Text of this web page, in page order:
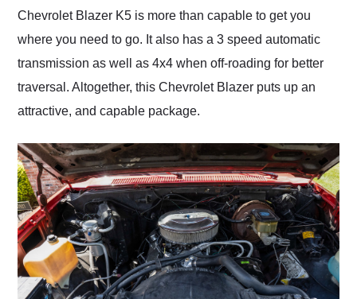
Chevrolet Blazer K5 is more than capable to get you
where you need to go. It also has a 3 speed automatic
transmission as well as 4x4 when off-roading for better
traversal. Altogether, this Chevrolet Blazer puts up an
attractive, and capable package.